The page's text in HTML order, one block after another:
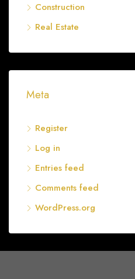
Construction
Real Estate
Meta
Register
Log in
Entries feed
Comments feed
WordPress.org